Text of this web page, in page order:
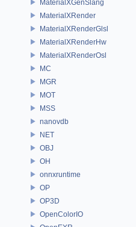
MaterialXGenSlang
MaterialXRender
MaterialXRenderGlsl
MaterialXRenderHw
MaterialXRenderOsl
MC
MGR
MOT
MSS
nanovdb
NET
OBJ
OH
onnxruntime
OP
OP3D
OpenColorIO